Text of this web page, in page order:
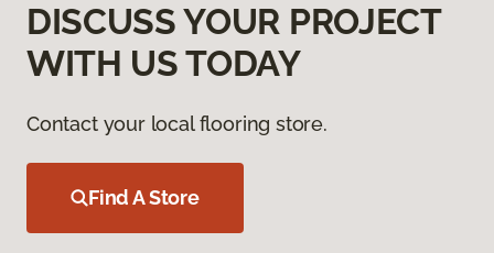
DISCUSS YOUR PROJECT
WITH US TODAY
Contact your local flooring store.
Find A Store